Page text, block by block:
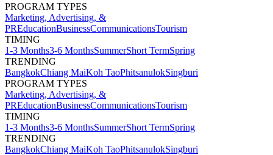
PROGRAM TYPES
Marketing, Advertising, &
PREducationBusinessCommunicationsTourism
TIMING
1-3 Months3-6 MonthsSummerShort TermSpring
TRENDING
BangkokChiang MaiKoh TaoPhitsanulokSingburi
PROGRAM TYPES
Marketing, Advertising, &
PREducationBusinessCommunicationsTourism
TIMING
1-3 Months3-6 MonthsSummerShort TermSpring
TRENDING
BangkokChiang MaiKoh TaoPhitsanulokSingburi